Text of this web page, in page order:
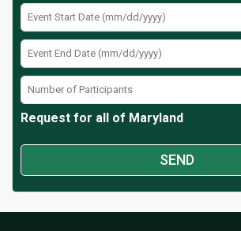
Request for all of Maryland